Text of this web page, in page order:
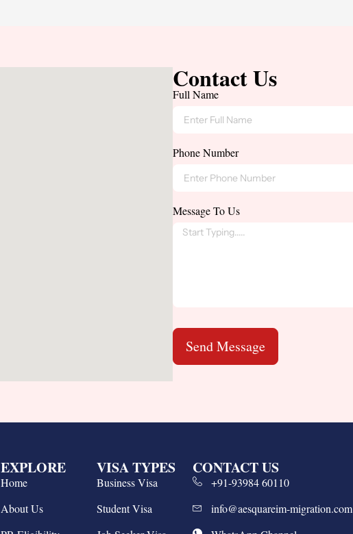
Contact Us
Full Name
Phone Number
Message To Us
Send Message
EXPLORE
Home
About Us
VISA TYPES
Business Visa
Student Visa
CONTACT US
+91-93984 60110
info@aesquareim-migration.com